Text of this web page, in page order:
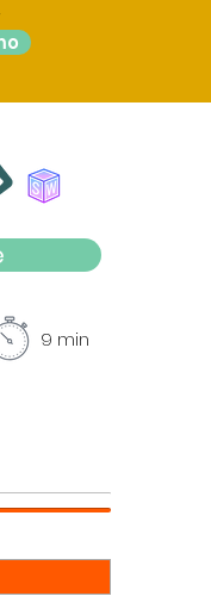
9 min